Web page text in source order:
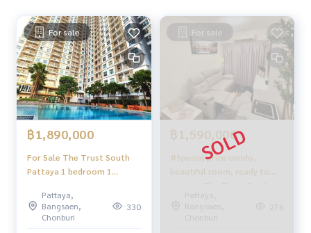
For sale
฿1,890,000
For Sale The Trust South
Pattaya 1 bedroom 1
foreigner name
Pattaya,
Bangsaen,
Chonburi
330
For sale
฿1,590,000
#Special price condo,
beautiful room, ready to
move in The Trust Condo
South Pattaya
Pattaya,
Bangsaen,
Chonburi
276